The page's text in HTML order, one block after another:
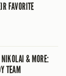
FAVORITE
& MORE:
TEAM